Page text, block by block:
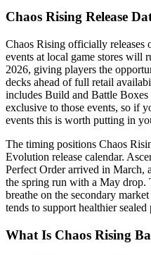
Chaos Rising Release
Chaos Rising officially releases
events at local game stores
2026, giving players the
decks ahead of full retail
includes Build and Battle
exclusive to those events, so if
events this is worth putting in
The timing positions Chaos
Evolution release calendar.
Perfect Order arrived in March,
the spring run with a May drop.
breathe on the secondary
tends to support healthier
What Is Chaos Rising